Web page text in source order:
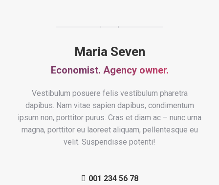
Maria Seven
Economist. Agency owner.
Vestibulum posuere felis vestibulum pharetra
dapibus. Nam vitae sapien dapibus, condimentum
ipsum non, porttitor purus. Cras et diam ac – nunc urna
magna, porttitor eu laoreet aliquam, pellentesque eu
velit. Suspendisse potenti!
001 234 56 78